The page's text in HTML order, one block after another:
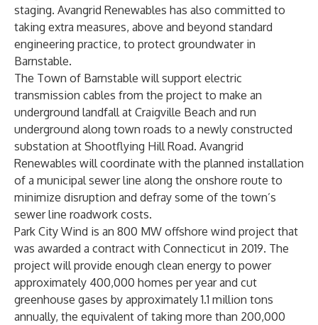
staging. Avangrid Renewables has also committed to
taking extra measures, above and beyond standard
engineering practice, to protect groundwater in
Barnstable.
The Town of Barnstable will support electric
transmission cables from the project to make an
underground landfall at Craigville Beach and run
underground along town roads to a newly constructed
substation at Shootflying Hill Road. Avangrid
Renewables will coordinate with the planned installation
of a municipal sewer line along the onshore route to
minimize disruption and defray some of the town’s
sewer line roadwork costs.
Park City Wind is an 800 MW offshore wind project that
was awarded a contract with Connecticut in 2019. The
project will provide enough clean energy to power
approximately 400,000 homes per year and cut
greenhouse gases by approximately 1.1 million tons
annually, the equivalent of taking more than 200,000